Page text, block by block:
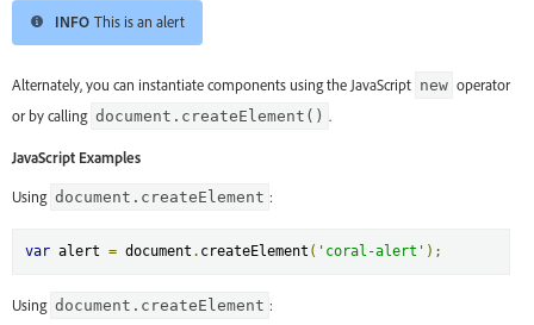
INFO This is an alert
Alternately, you can instantiate components using the JavaScript new operator
or by calling document.createElement() .
JavaScript Examples
Using document.createElement :
var alert = document . createElement ( 'coral-alert' );
Using document.createElement :